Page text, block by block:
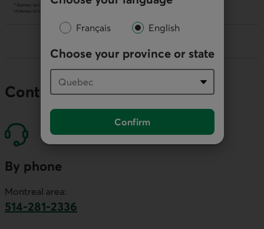
Français English
Choose your province or state
Confirm
Contact our economists
By phone
Montreal area:
514-281-2336